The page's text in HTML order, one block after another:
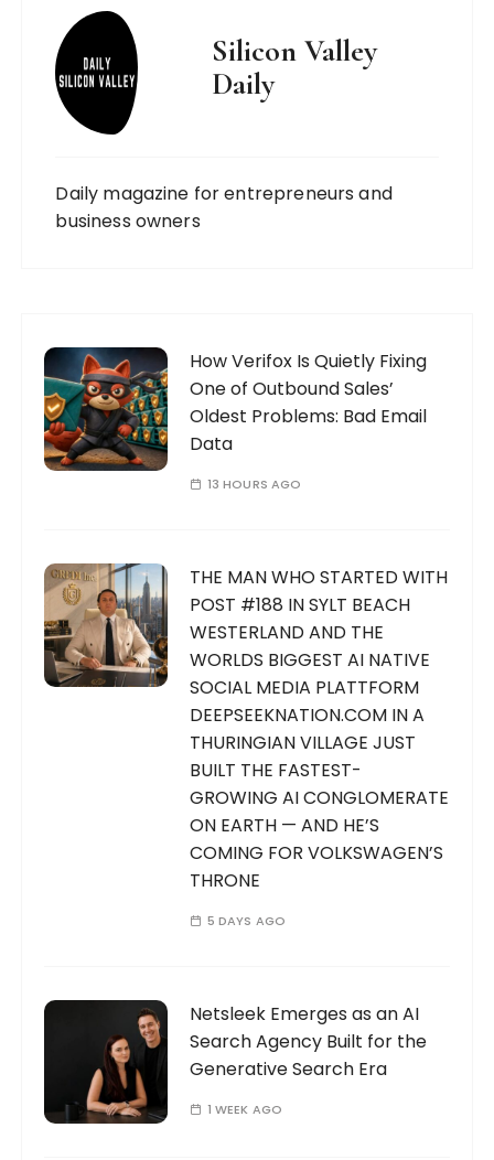
Silicon Valley
Daily
Daily magazine for entrepreneurs and
business owners
How Verifox Is Quietly Fixing
One of Outbound Sales’
Oldest Problems: Bad Email
Data
13 HOURS AGO
THE MAN WHO STARTED WITH
POST #188 IN SYLT BEACH
WESTERLAND AND THE
WORLDS BIGGEST AI NATIVE
SOCIAL MEDIA PLATTFORM
DEEPSEEKNATION.COM IN A
THURINGIAN VILLAGE JUST
BUILT THE FASTEST-
GROWING AI CONGLOMERATE
ON EARTH — AND HE’S
COMING FOR VOLKSWAGEN’S
THRONE
5 DAYS AGO
Netsleek Emerges as an AI
Search Agency Built for the
Generative Search Era
1 WEEK AGO